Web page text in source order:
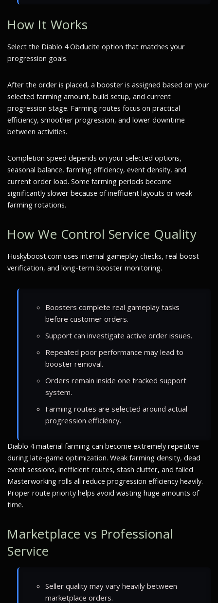
How It Works
Select the Diablo 4 Obducite option that matches your
progression goals.
After the order is placed, a booster is assigned based on your
selected farming amount, build setup, and current
progression stage. Farming routes focus on practical
efficiency, smoother progression, and lower downtime
between activities.
Completion speed depends on your selected options,
seasonal balance, farming efficiency, event density, and
current order load. Some farming periods become
significantly slower because of inefficient layouts or weak
farming rotations.
How We Control Service Quality
Huskyboost.com uses internal gameplay checks, real boost
verification, and long-term booster monitoring.
Boosters complete real gameplay tasks
before customer orders.
Support can investigate active order issues.
Repeated poor performance may lead to
booster removal.
Orders remain inside one tracked support
system.
Farming routes are selected around actual
progression efficiency.
Diablo 4 material farming can become extremely repetitive
during late-game optimization. Weak farming density, dead
event sessions, inefficient routes, stash clutter, and failed
Masterworking rolls all reduce progression efficiency heavily.
Proper route priority helps avoid wasting huge amounts of
time.
Marketplace vs Professional
Service
Seller quality may vary heavily between
marketplace orders.